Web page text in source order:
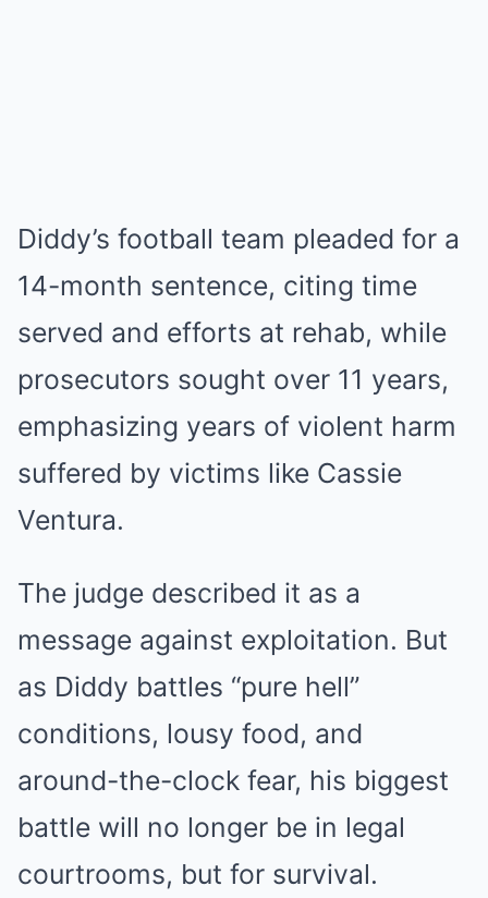
Diddy’s football team pleaded for a
14-month sentence, citing time
served and efforts at rehab, while
prosecutors sought over 11 years,
emphasizing years of violent harm
suffered by victims like Cassie
Ventura.
The judge described it as a
message against exploitation. But
as Diddy battles “pure hell”
conditions, lousy food, and
around-the-clock fear, his biggest
battle will no longer be in legal
courtrooms, but for survival.